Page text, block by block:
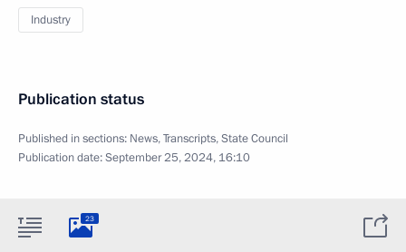
Industry
Publication status
Published in sections: News,Transcripts,State Council
Publication date:September 25, 2024, 16:10
23